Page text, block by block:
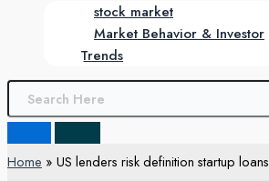
stock market
Market Behavior & Investor
Trends
Home US lenders risk definition startup loans